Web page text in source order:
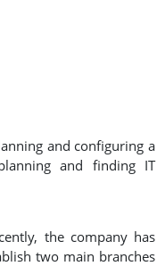
and configuring a
and finding IT
the company has
two main branches